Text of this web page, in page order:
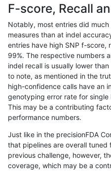
qzeng-custom
qzeng-custom INDEL I6_15
qzeng-custom INDEL I6_15
qzeng-custom INDEL I6_15
qzeng-custom INDEL I6_15
qzeng-custom INDEL I6_15
qzeng-custom INDEL I6_15
qzeng-custom INDEL I6_15
qzeng-custom INDEL I6_15
F-score, Recall
Notably, most entries did
measures than at indel
entries have high SNP f-score,
99%. The respective numbers
indel recall is usually lower
to note, as mentioned in the
high-confidence calls have an
genotyping error rate for single
This may be a contributing
performance numbers.
Just like in the precisionFDA
that pipelines are overall
previous challenge, however,
coverage, which may be a